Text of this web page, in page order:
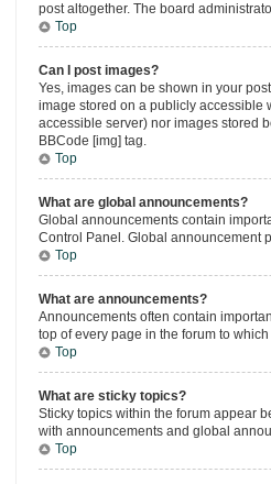
post altogether. The board
Top
Can I post images?
Yes, images can be shown in your
image stored on a publicly accessible
accessible server) nor images stored
BBCode [img] tag.
Top
What are global announcements?
Global announcements contain
Control Panel. Global announcement
Top
What are announcements?
Announcements often contain
top of every page in the forum to
Top
What are sticky topics?
Sticky topics within the forum appear
with announcements and global
Top